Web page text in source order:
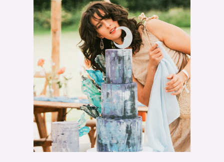
I
T
R
E
A
L
L
Y
C
O
S
T
S
T
O
M
A